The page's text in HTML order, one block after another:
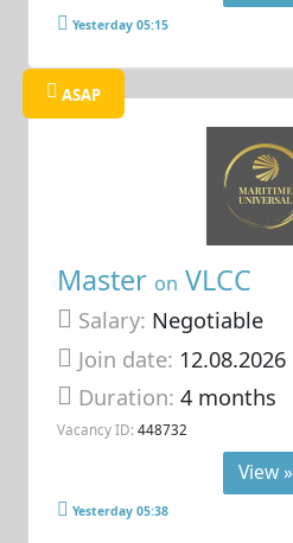
Yesterday 05:15
ASAP
Master on VLCC
Salary: Negotiable
Join date: 12.08.2026
Duration:4 months
Vacancy ID: 448732
View »
Yesterday 05:38